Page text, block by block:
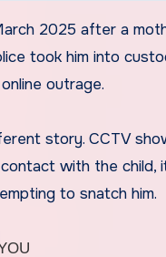
2025 after a
took him into
outrage.
story. CCTV
with the
to snatch him.